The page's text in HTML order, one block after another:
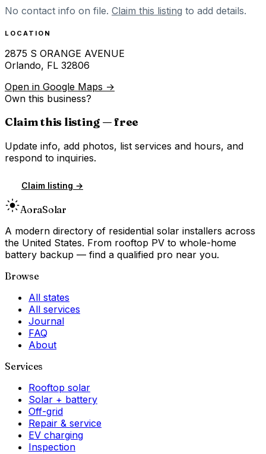
No contact info on file. Claim this listing to add details.
LOCATION
2875 S ORANGE AVENUE
Orlando, FL 32806
Open in Google Maps →
Own this business?
Claim this listing — free
Update info, add photos, list services and hours, and
respond to inquiries.
Claim listing →
AoraSolar
A modern directory of residential solar installers across
the United States. From rooftop PV to whole-home
battery backup — find a qualified pro near you.
Browse
All states
All services
Journal
FAQ
About
Services
Rooftop solar
Solar + battery
Off-grid
Repair & service
EV charging
Inspection